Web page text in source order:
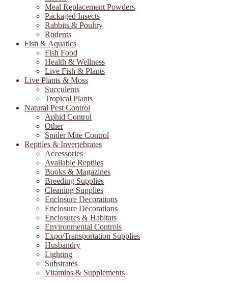
Meal Replacement Powders
Packaged Insects
Rabbits & Poultry
Rodents
Fish & Aquatics
Fish Food
Health & Wellness
Live Fish & Plants
Live Plants & Moss
Succulents
Tropical Plants
Natural Pest Control
Aphid Control
Other
Spider Mite Control
Reptiles & Invertebrates
Accessories
Available Reptiles
Books & Magazines
Breeding Supplies
Cleaning Supplies
Enclosure Decorations
Enclosure Decorations
Enclosures & Habitats
Environmental Controls
Expo/Transportation Supplies
Husbandry
Lighting
Substrates
Vitamins & Supplements